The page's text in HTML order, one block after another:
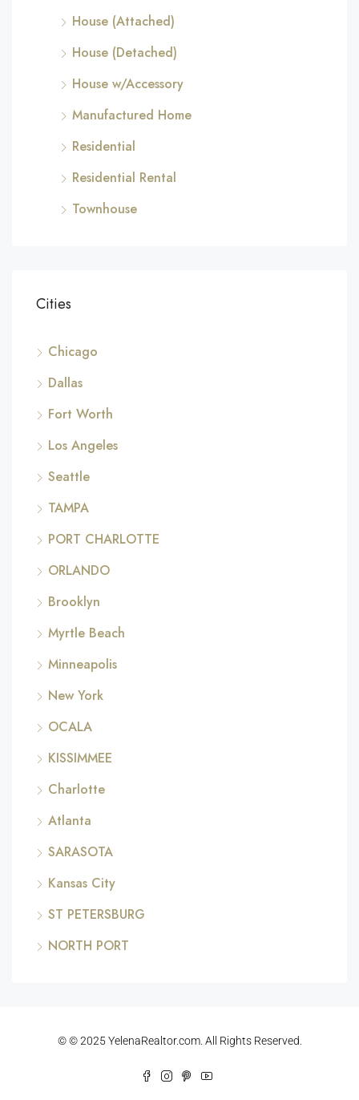
House (Attached)
House (Detached)
House w/Accessory
Manufactured Home
Residential
Residential Rental
Townhouse
Cities
Chicago
Dallas
Fort Worth
Los Angeles
Seattle
TAMPA
PORT CHARLOTTE
ORLANDO
Brooklyn
Myrtle Beach
Minneapolis
New York
OCALA
KISSIMMEE
Charlotte
Atlanta
SARASOTA
Kansas City
ST PETERSBURG
NORTH PORT
© © 2025 YelenaRealtor.com. All Rights Reserved.